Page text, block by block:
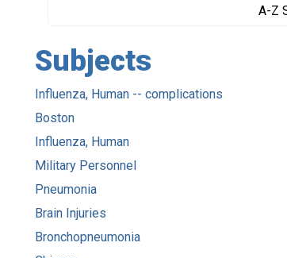
A-Z
Subjects
Influenza, Human -- complications
Boston
Influenza, Human
Military Personnel
Pneumonia
Brain Injuries
Bronchopneumonia